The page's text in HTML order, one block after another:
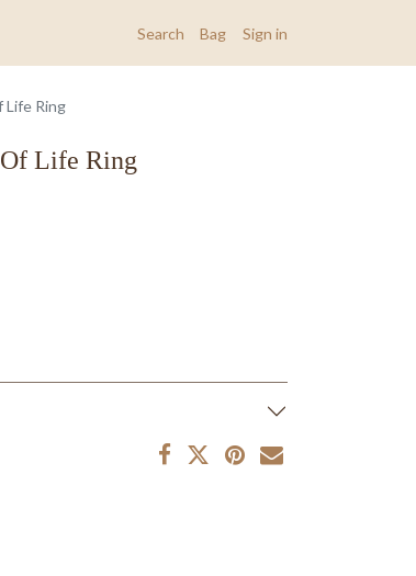
Search Bag Sign in
Life Ring
Life Ring